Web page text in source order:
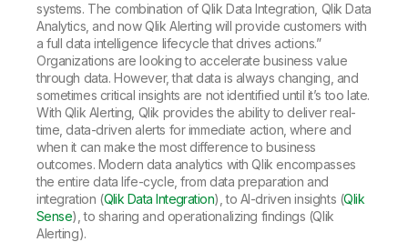
systems. The combination of Qlik Data Integration, Qlik Data
Analytics, and now Qlik Alerting will provide customers with
a full data intelligence lifecycle that drives actions.”
Organizations are looking to accelerate business value
through data. However, that data is always changing, and
sometimes critical insights are not identified until it’s too late.
With Qlik Alerting, Qlik provides the ability to deliver real-
time, data-driven alerts for immediate action, where and
when it can make the most difference to business
outcomes. Modern data analytics with Qlik encompasses
the entire data life-cycle, from data preparation and
integration (Qlik Data Integration), to AI-driven insights (Qlik
Sense), to sharing and operationalizing findings (Qlik
Alerting).